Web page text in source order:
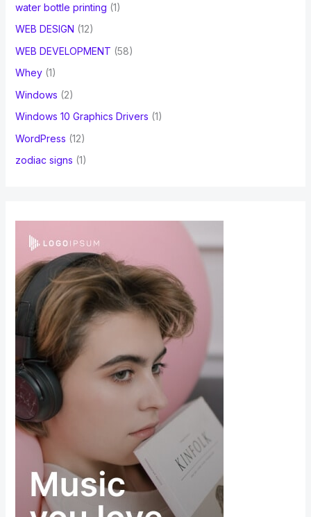
water bottle printing (1)
WEB DESIGN (12)
WEB DEVELOPMENT (58)
Whey(1)
Windows (2)
Windows 10 Graphics Drivers (1)
WordPress (12)
zodiac signs (1)